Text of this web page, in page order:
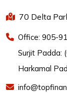
70 Delta
Office: 905-
Surjit Padda:
Harkamal